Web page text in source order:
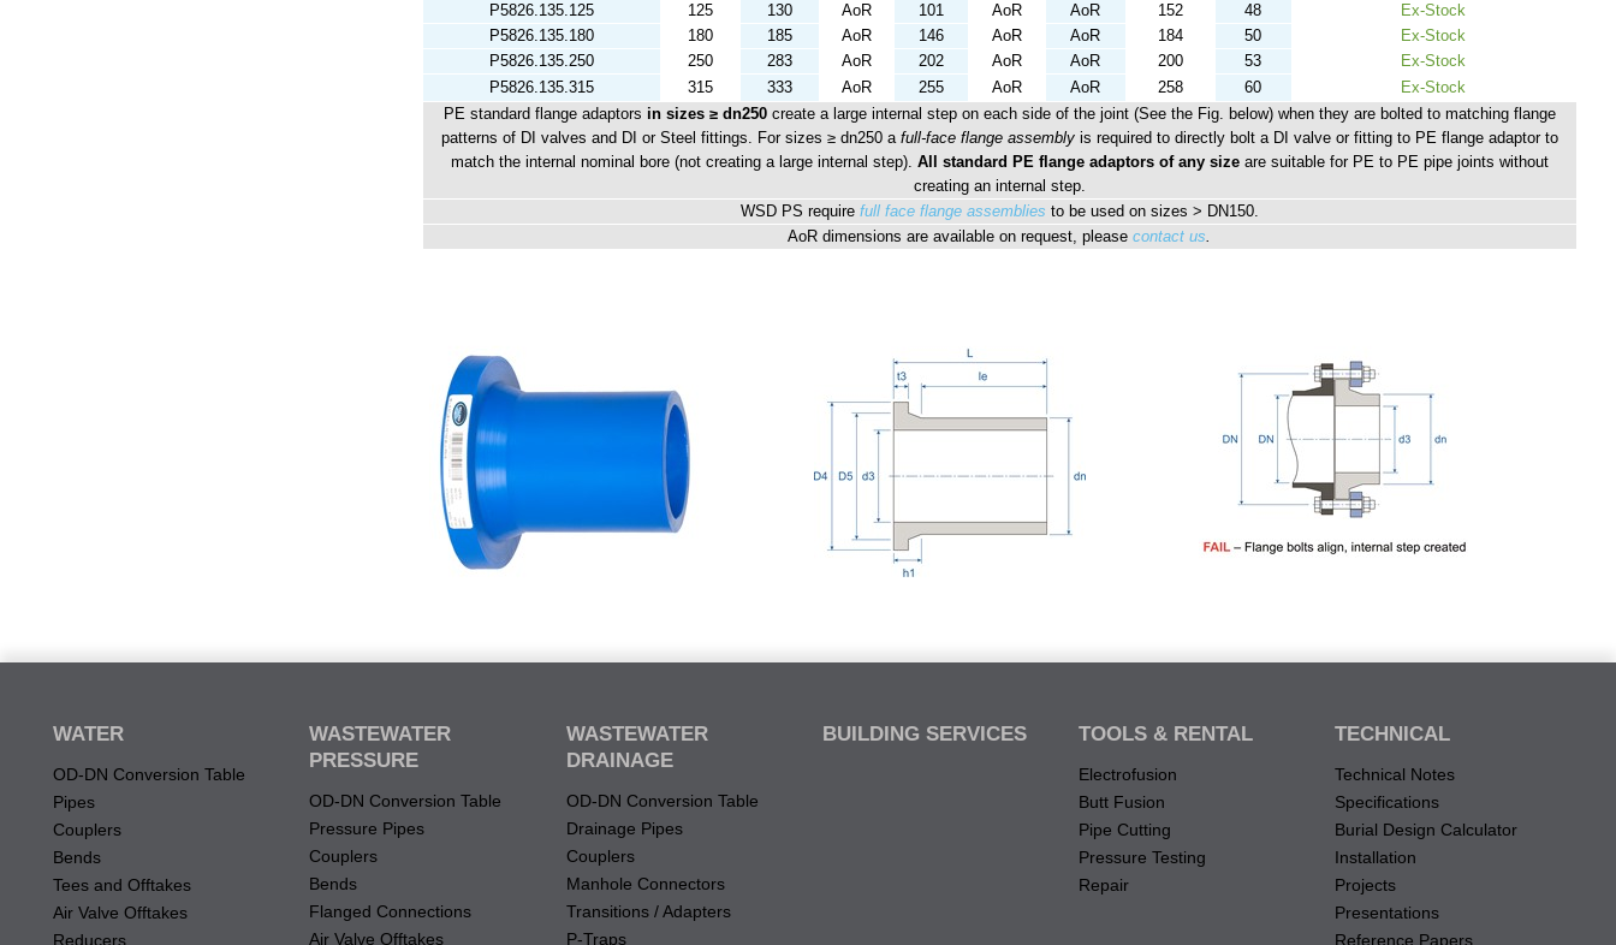
PE standard flange adaptors in sizes ≥ dn250create a large internal step on each side of the joint (See the Fig. below) when they are bolted to matching flange
patterns of DI valves and DI or Steel fittings. For sizes ≥ dn250 a full-face flange assemblyis required to directly bolt a DI valve or fitting to PE flange adaptor to
match the internal nominal bore (not creating a large internal step). All standard PE flange adaptors of any sizeare suitable for PE to PE pipe joints without
creating an internal step.
WSD PS require full face flange assemblies to be used on sizes > DN150.
AoR dimensions are available on request, pleasecontact us.
P5826.135.125
125 130 AoR 101 AoR AoR 152 48
Ex-Stock
P5826.135.180
180 185 AoR 146 AoR AoR 184 50
Ex-Stock
P5826.135.250
250 283 AoR 202 AoR AoR 200 53
Ex-Stock
P5826.135.315
315 333 AoR 255 AoR AoR 258 60 Ex-Stock
WATER
OD-DN Conversion Table
Pipes
Couplers
Bends
Tees and Offtakes
Air Valve Offtakes
Reducers
WASTEWATER
PRESSURE
OD-DN Conversion Table
Pressure Pipes
Couplers
Bends
Flanged Connections
Air Valve Offtakes
WASTEWATER
DRAINAGE
OD-DN Conversion Table
Drainage Pipes
Couplers
Manhole Connectors
Transitions / Adapters
P-Traps
BUILDING SERVICES TOOLS & RENTAL
Electrofusion
Butt Fusion
Pipe Cutting
Pressure Testing
Repair
TECHNICAL
Technical Notes
Specifications
Burial Design Calculator
Installation
Projects
Presentations
Reference Papers